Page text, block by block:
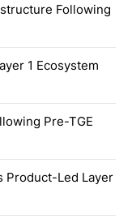
Following
1 Ecosystem
Pre-TGE
Product-Led Layer